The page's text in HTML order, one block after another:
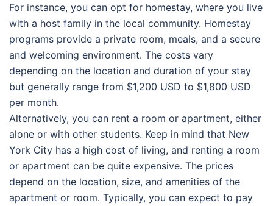
For instance, you can opt for homestay, where you live
with a host family in the local community. Homestay
programs provide a private room, meals, and a secure
and welcoming environment. The costs vary
depending on the location and duration of your stay
but generally range from $1,200 USD to $1,800 USD
per month.
Alternatively, you can rent a room or apartment, either
alone or with other students. Keep in mind that New
York City has a high cost of living, and renting a room
or apartment can be quite expensive. The prices
depend on the location, size, and amenities of the
apartment or room. Typically, you can expect to pay